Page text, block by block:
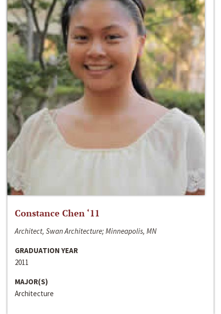
Constance Chen ‘11
Architect, Swan Architecture; Minneapolis, MN
GRADUATION YEAR
2011
MAJOR(S)
Architecture